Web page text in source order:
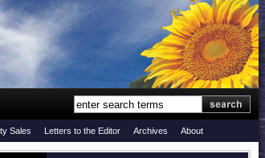
Sales Letters to the Editor Archives About